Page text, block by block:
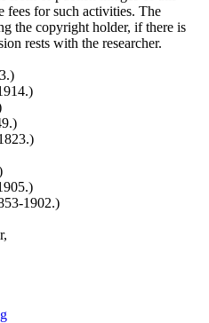
fees for such activities. The
the copyright holder, if there is
rests with the researcher.
1902.)